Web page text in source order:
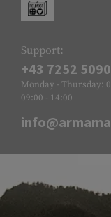
Support:
+43 7252
Monday - Thursday:
09:00 - 14:00